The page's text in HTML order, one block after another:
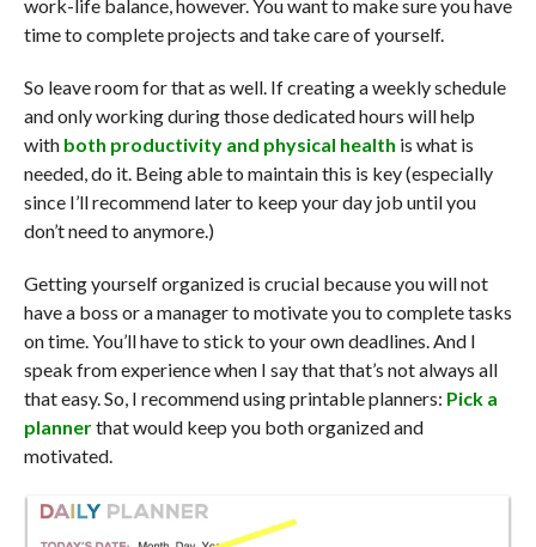
work-life balance, however. You want to make sure you have
time to complete projects and take care of yourself.
So leave room for that as well. If creating a weekly schedule
and only working during those dedicated hours will help
with both productivity and physical health is what is
needed, do it. Being able to maintain this is key (especially
since I’ll recommend later to keep your day job until you
don’t need to anymore.)
Getting yourself organized is crucial because you will not
have a boss or a manager to motivate you to complete tasks
on time. You’ll have to stick to your own deadlines. And I
speak from experience when I say that that’s not always all
that easy. So, I recommend using printable planners: Pick a
plannerthat would keep you both organized and
motivated.